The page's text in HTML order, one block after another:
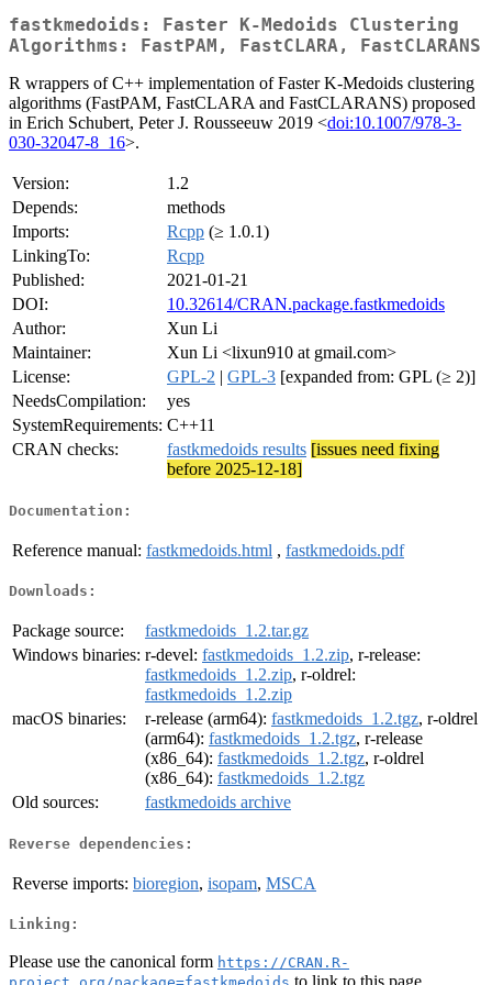
fastkmedoids: Faster K-Medoids Clustering
Algorithms: FastPAM, FastCLARA, FastCLARANS
R wrappers of C++ implementation of Faster K-Medoids clustering
algorithms (FastPAM, FastCLARA and FastCLARANS) proposed
in Erich Schubert, Peter J. Rousseeuw 2019 <doi:10.1007/978-3-
030-32047-8_16>.
Version:
1.2
Depends:
methods
Imports:
Rcpp (≥ 1.0.1)
LinkingTo:
Rcpp
Published:
2021-01-21
DOI:
10.32614/CRAN.package.fastkmedoids
Author:
Xun Li
Maintainer:
Xun Li <lixun910 at gmail.com>
License:
GPL-2 | GPL-3 [expanded from: GPL (≥ 2)]
NeedsCompilation:
yes
SystemRequirements: C++11
CRAN checks:
fastkmedoids results [issues need fixing
before 2025-12-18]
Documentation:
Reference manual: fastkmedoids.html , fastkmedoids.pdf
Downloads:
Package source:
fastkmedoids_1.2.tar.gz
Windows binaries: r-devel: fastkmedoids_1.2.zip, r-release:
fastkmedoids_1.2.zip, r-oldrel:
fastkmedoids_1.2.zip
macOS binaries:
r-release (arm64): fastkmedoids_1.2.tgz, r-oldrel
(arm64): fastkmedoids_1.2.tgz, r-release
(x86_64): fastkmedoids_1.2.tgz, r-oldrel
(x86_64): fastkmedoids_1.2.tgz
Old sources:
fastkmedoids archive
Reverse dependencies:
Reverse imports: bioregion, isopam, MSCA
Linking:
Please use the canonical form https://CRAN.R-
to link to this page.